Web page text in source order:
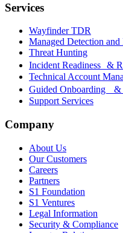
Services
Wayfinder TDR
Managed Detection and
Threat Hunting
Incident Readiness &
Technical Account
Guided Onboarding &
Support Services
Company
About Us
Our Customers
Careers
Partners
S1 Foundation
S1 Ventures
Legal Information
Security & Compliance